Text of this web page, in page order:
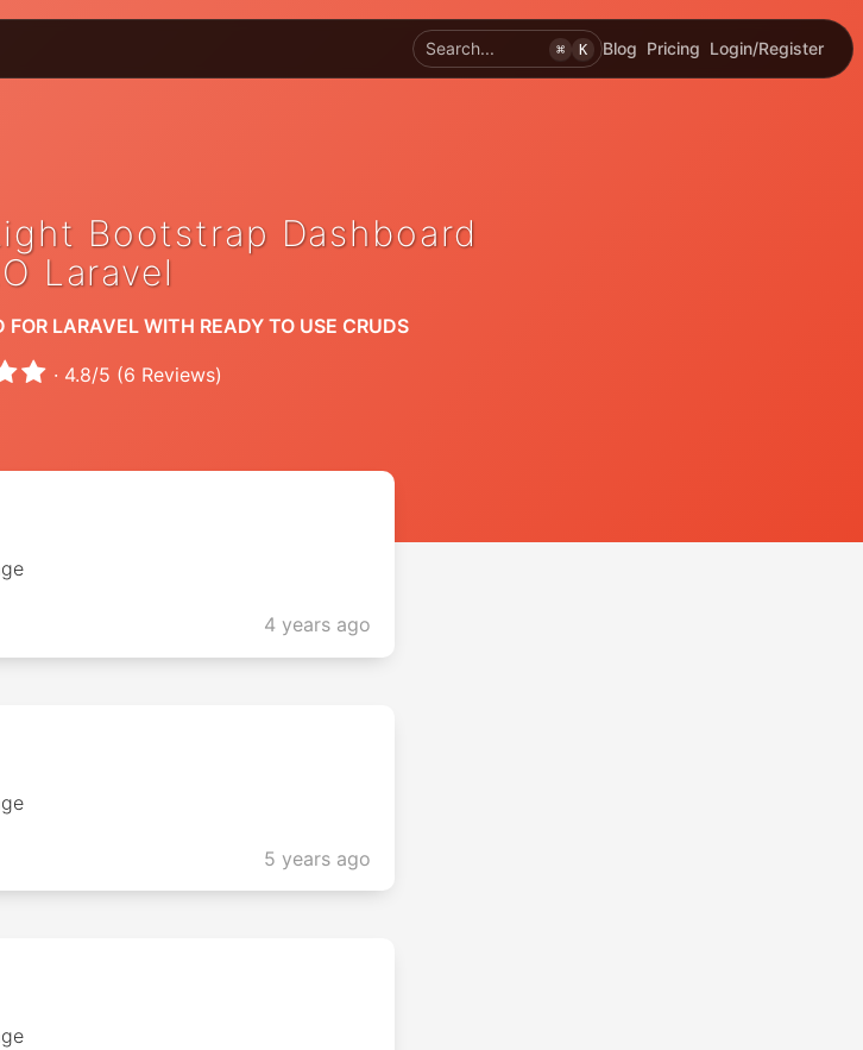
Search... ⌘ K Blog Pricing Login/Register
Bootstrap Dashboard
Laravel
LARAVEL WITH READY TO USE CRUDS
· 4.8/5 (6 Reviews)
4 years ago
5 years ago